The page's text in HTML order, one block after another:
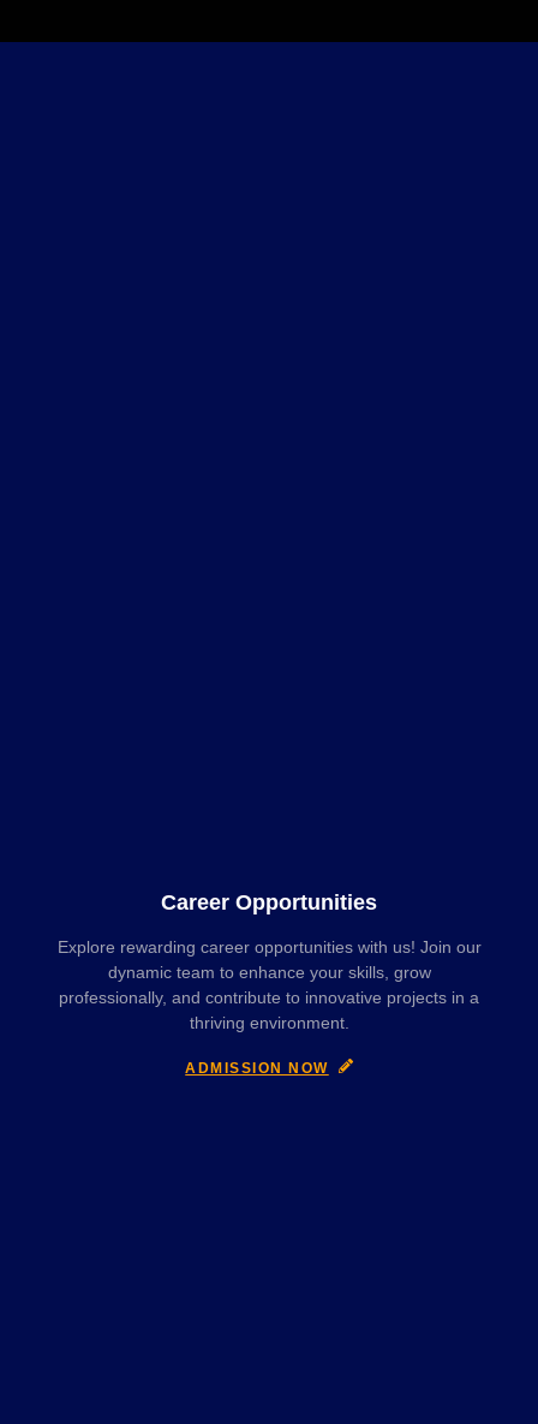
Career Opportunities
Explore rewarding career opportunities with us! Join our
dynamic team to enhance your skills, grow
professionally, and contribute to innovative projects in a
thriving environment.
ADMISSION NOW